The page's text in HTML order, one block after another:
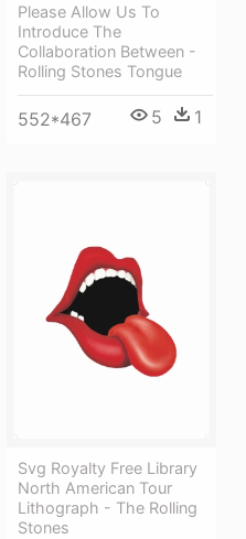
Please Allow Us To
Introduce The
Collaboration Between -
Rolling Stones Tongue
552*467 5 1
Svg Royalty Free Library
North American Tour
Lithograph - The Rolling
Stones